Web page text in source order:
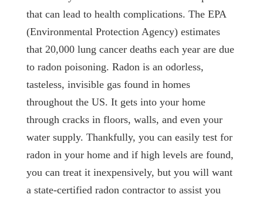
that can lead to health complications. The EPA
(Environmental Protection Agency) estimates
that 20,000 lung cancer deaths each year are due
to radon poisoning. Radon is an odorless,
tasteless, invisible gas found in homes
throughout the US. It gets into your home
through cracks in floors, walls, and even your
water supply. Thankfully, you can easily test for
radon in your home and if high levels are found,
you can treat it inexpensively, but you will want
a state-certified radon contractor to assist you